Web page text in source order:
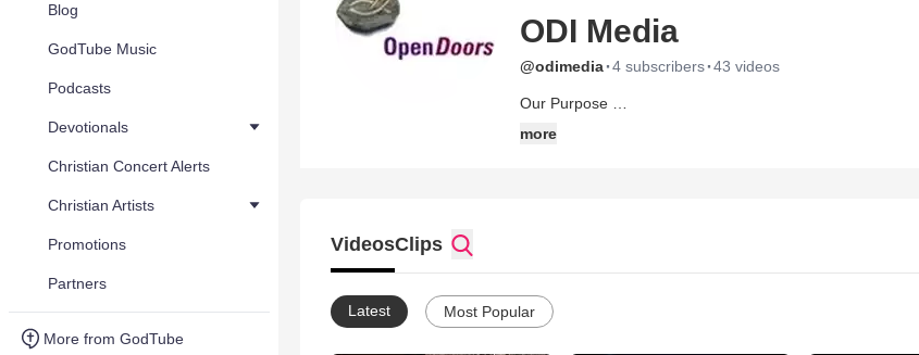
Blog
GodTube Music
Podcasts
Devotionals
Christian Concert Alerts
Christian Artists
Promotions
Partners
More from GodTube
ODI Media
@odimedia·4 subscribers·43 videos
Our Purpose
more
VideosClips
Latest Most Popular